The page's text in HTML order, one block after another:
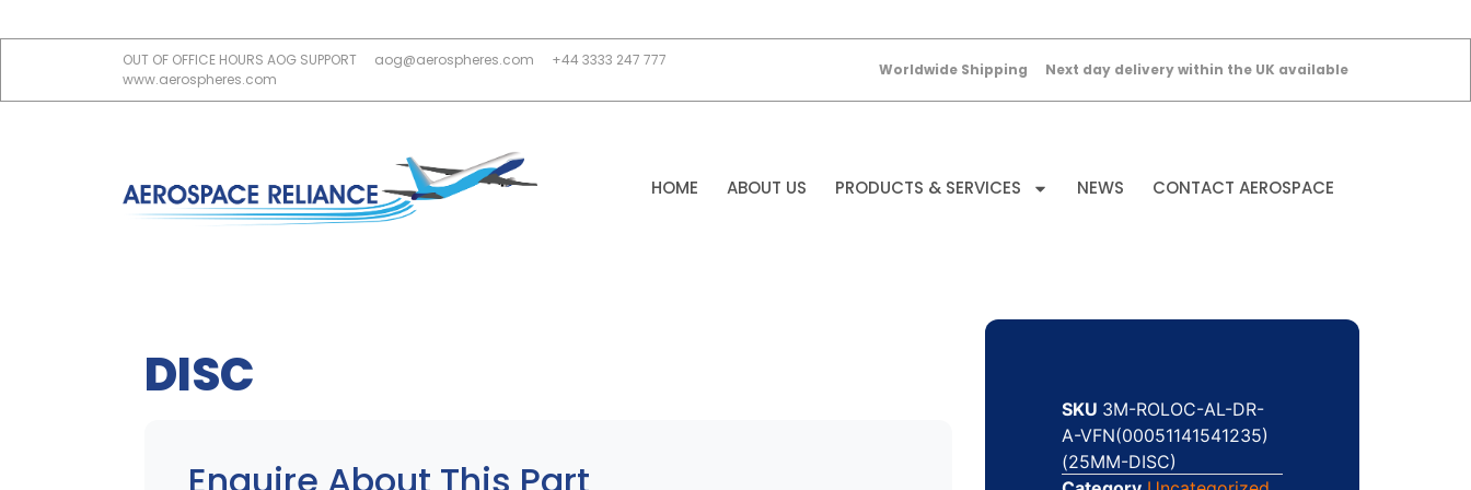
OUT OF OFFICE HOURS AOG SUPPORT aog@aerospheres.com
+44 3333 247 777
www.aerospheres.com
Worldwide Shipping Next day delivery within the UK available
HOME ABOUT US PRODUCTS & SERVICES NEWS CONTACT AEROSPACE
DISC
SKU 3M-ROLOC-AL-DR-
A-VFN(00051141541235)
(25MM-DISC)